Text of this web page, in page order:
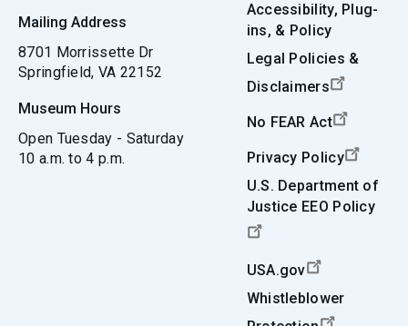
Mailing Address
8701 Morrissette Dr
Springfield, VA 22152
Museum Hours
Open Tuesday - Saturday
10 a.m. to 4 p.m.
Accessibility, Plug-
ins, & Policy
Legal Policies &
Disclaimers
No FEAR Act
Privacy Policy
U.S. Department of
Justice EEO Policy
USA.gov
Whistleblower